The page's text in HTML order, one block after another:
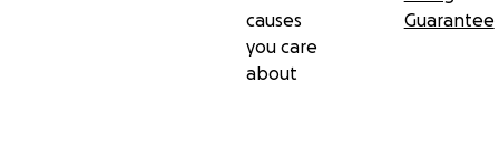
causes
you care
about
Guarantee